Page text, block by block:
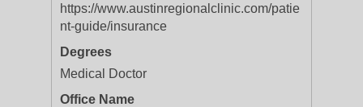
https://www.austinregionalclinic.com/patie
nt-guide/insurance
Degrees
Medical Doctor
Office Name